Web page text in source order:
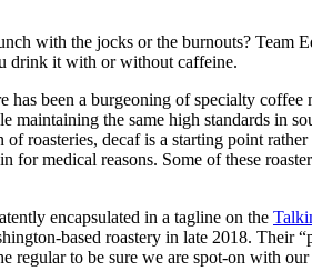
with the jocks or the burnouts? Team
drink it with or without caffeine.
has been a burgeoning of specialty
maintaining the same high standards in
roasteries, decaf is a starting point
for medical reasons. Some of these
encapsulated in a tagline on the
based roastery in late 2018. Their
regular to be sure we are spot-on with